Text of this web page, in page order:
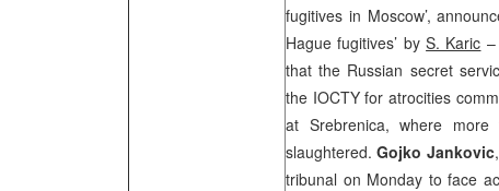
fugitives in Moscow’,
Hague fugitives’ byS. Karic
that the Russian secret
the IOCTY for atrocities
at Srebrenica, where
slaughtered.Gojko Jankovic
tribunal on Monday to face